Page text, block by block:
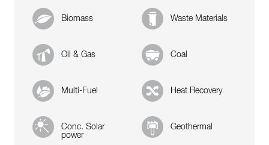
Biomass Waste Materials
Oil & Gas Coal
Multi-Fuel Heat Recovery
Conc. Solar
power
Geothermal